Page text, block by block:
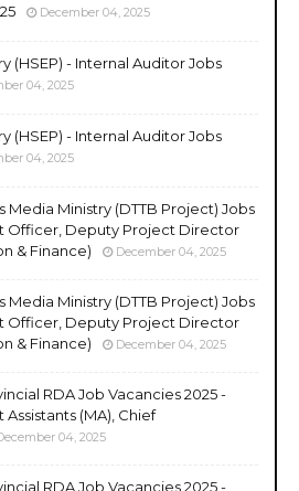
December 04, 2025
(HSEP) - Internal Auditor Jobs
04, 2025
(HSEP) - Internal Auditor Jobs
04, 2025
Media Ministry (DTTB Project) Jobs
Officer, Deputy Project Director
& Finance)
December 04, 2025
Media Ministry (DTTB Project) Jobs
Officer, Deputy Project Director
& Finance)
December 04, 2025
RDA Job Vacancies 2025 -
(MA), Chief
04, 2025
RDA Job Vacancies 2025 -